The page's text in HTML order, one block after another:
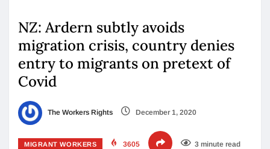
NZ: Ardern subtly avoids
migration crisis, country denies
entry to migrants on pretext of
Covid
The Workers Rights December 1, 2020
MIGRANT WORKERS 3605 3 minute read